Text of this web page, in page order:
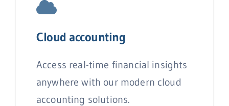
Cloud accounting
Access real-time financial insights
anywhere with our modern cloud
accounting solutions.